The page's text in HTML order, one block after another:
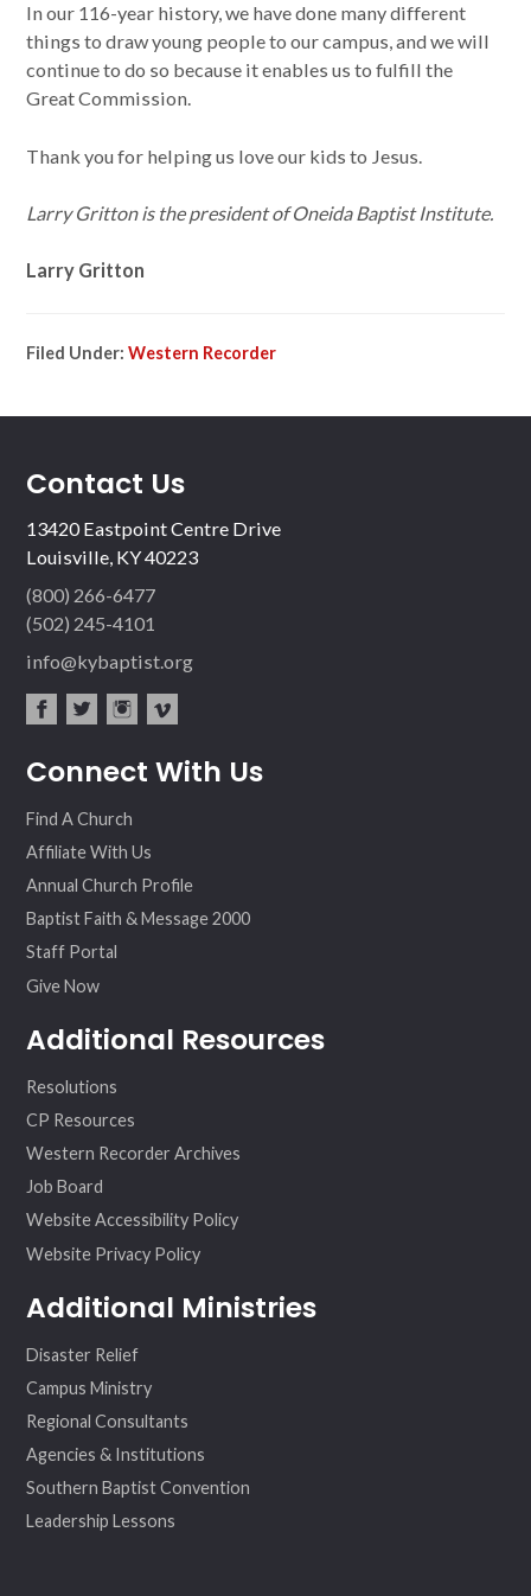
In our 116-year history, we have done many different
things to draw young people to our campus, and we will
continue to do so because it enables us to fulfill the
Great Commission.
Thank you for helping us love our kids to Jesus.
Larry Gritton is the president of Oneida Baptist Institute.
Larry Gritton
Filed Under:Western Recorder
Contact Us
13420 Eastpoint Centre Drive
Louisville, KY 40223
(800) 266-6477
(502) 245-4101
info@kybaptist.org
ebo ter
agr
eo
Connect With Us
Find A Church
Affiliate With Us
Annual Church Profile
Baptist Faith & Message 2000
Staff Portal
Give Now
Additional Resources
Resolutions
CP Resources
Western Recorder Archives
Job Board
Website Accessibility Policy
Website Privacy Policy
Additional Ministries
Disaster Relief
Campus Ministry
Regional Consultants
Agencies & Institutions
Southern Baptist Convention
Leadership Lessons